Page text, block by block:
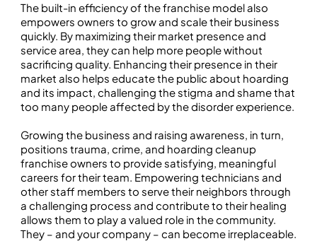
The built-in efficiency of the franchise model also
empowers owners to grow and scale their business
quickly. By maximizing their market presence and
service area, they can help more people without
sacrificing quality. Enhancing their presence in their
market also helps educate the public about hoarding
and its impact, challenging the stigma and shame that
too many people affected by the disorder experience.
Growing the business and raising awareness, in turn,
positions trauma, crime, and hoarding cleanup
franchise owners to provide satisfying, meaningful
careers for their team. Empowering technicians and
other staff members to serve their neighbors through
a challenging process and contribute to their healing
allows them to play a valued role in the community.
They – and your company – can become irreplaceable.